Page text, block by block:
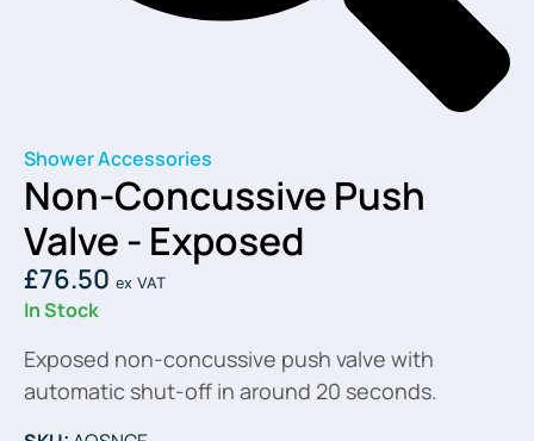
Shower Accessories
Non-Concussive Push
Valve - Exposed
£76.50 ex VAT
In Stock
Exposed non-concussive push valve with
automatic shut-off in around 20 seconds.